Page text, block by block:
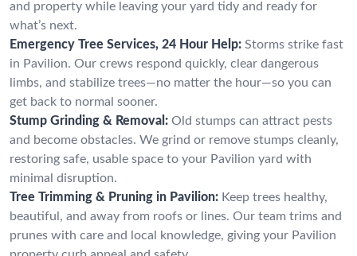
and property while leaving your yard tidy and ready for
what’s next.
Emergency Tree Services, 24 Hour Help: Storms strike fast
in Pavilion. Our crews respond quickly, clear dangerous
limbs, and stabilize trees—no matter the hour—so you can
get back to normal sooner.
Stump Grinding & Removal: Old stumps can attract pests
and become obstacles. We grind or remove stumps cleanly,
restoring safe, usable space to your Pavilion yard with
minimal disruption.
Tree Trimming & Pruning in Pavilion: Keep trees healthy,
beautiful, and away from roofs or lines. Our team trims and
prunes with care and local knowledge, giving your Pavilion